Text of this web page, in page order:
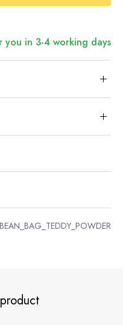
in 3-4 working days
BEAN_BAG_TEDDY_POWDER